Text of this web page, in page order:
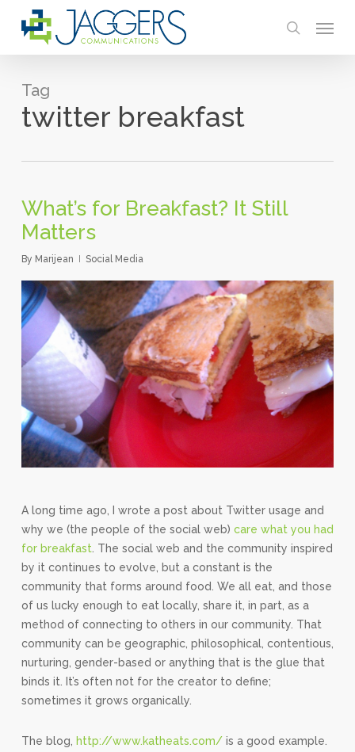
search
Tag
twitter breakfast
What’s for Breakfast? It Still
Matters
By Marijean Social Media
A long time ago, I wrote a post about Twitter usage and
why we (the people of the social web) care what you had
for breakfast. The social web and the community inspired
by it continues to evolve, but a constant is the
community that forms around food. We all eat, and those
of us lucky enough to eat locally, share it, in part, as a
method of connecting to others in our community. That
community can be geographic, philosophical, contentious,
nurturing, gender-based or anything that is the glue that
binds it. It’s often not for the creator to define;
sometimes it grows organically.
The blog, http://www.katheats.com/is a good example.